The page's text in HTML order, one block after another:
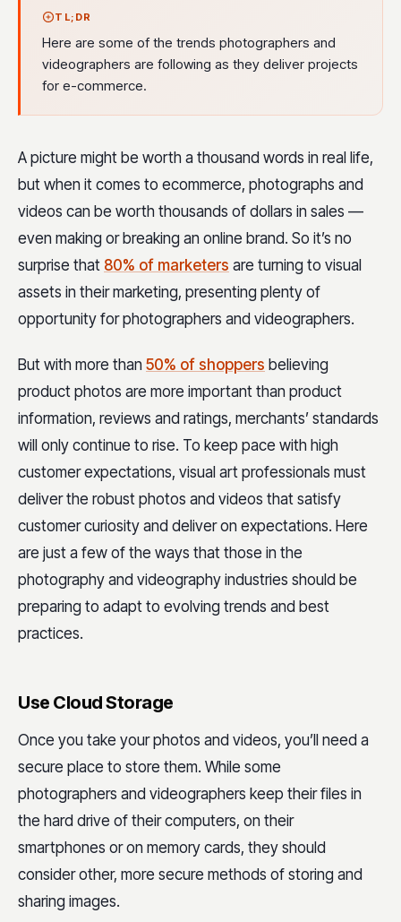
TL;DR
Here are some of the trends photographers and
videographers are following as they deliver projects
for e-commerce.
A picture might be worth a thousand words in real life,
but when it comes to ecommerce, photographs and
videos can be worth thousands of dollars in sales —
even making or breaking an online brand. So it’s no
surprise that 80% of marketers are turning to visual
assets in their marketing, presenting plenty of
opportunity for photographers and videographers.
But with more than 50% of shoppers believing
product photos are more important than product
information, reviews and ratings, merchants’ standards
will only continue to rise. To keep pace with high
customer expectations, visual art professionals must
deliver the robust photos and videos that satisfy
customer curiosity and deliver on expectations. Here
are just a few of the ways that those in the
photography and videography industries should be
preparing to adapt to evolving trends and best
practices.
Use Cloud Storage
Once you take your photos and videos, you’ll need a
secure place to store them. While some
photographers and videographers keep their files in
the hard drive of their computers, on their
smartphones or on memory cards, they should
consider other, more secure methods of storing and
sharing images.